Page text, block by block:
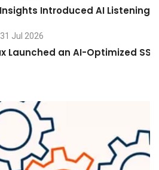
Introduced AI Listening
31 Jul 2026
Launched an AI-Optimized